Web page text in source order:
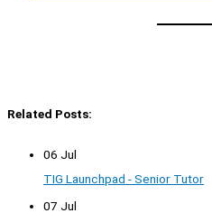
Related Posts:
06 Jul
TIG Launchpad - Senior Tutor
07 Jul